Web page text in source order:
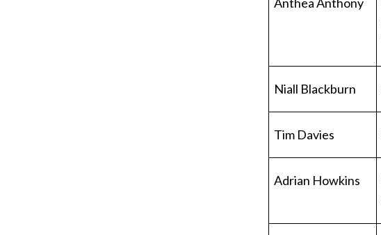
Niall Blackburn
Tim Davies
Adrian Howkins